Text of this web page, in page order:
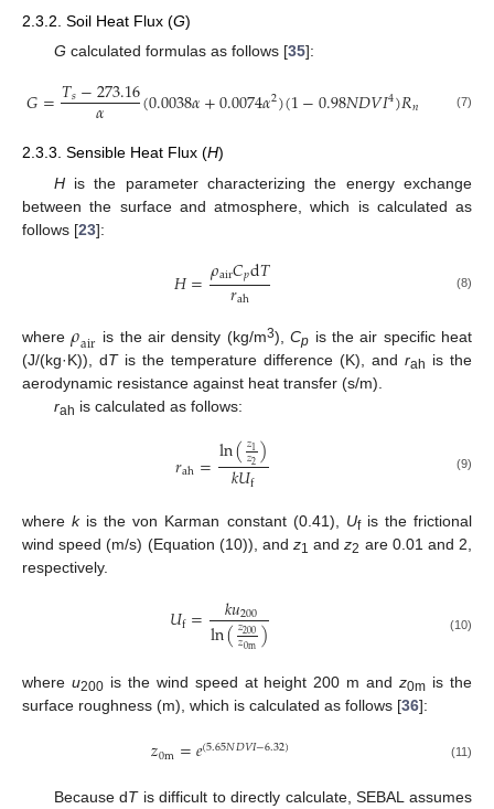
2.3.2. Soil Heat Flux (G)
G calculated formulas as follows [35]:
𝐺=𝑇𝑠−273.16
𝛼 (0.0038𝛼+0.0074𝛼2)(1−0.98𝑁𝐷𝑉𝐼4)𝑅𝑛 (7)
2.3.3. Sensible Heat Flux (H)
His the parameter characterizing the energy exchange
between the surface and atmosphere, which is calculated as
follows [23]:
𝐻=𝜌air𝐶𝑝d𝑇
𝑟ah (8)
where𝜌air is the air density (kg/m3),Cp is the air specific heat
(J/(kg·K)), dTis the temperature difference (K), and rah is the
aerodynamic resistance against heat transfer (s/m).
rah is calculated as follows:
𝑟ah=ln(𝑧1
𝑧2)
𝑘𝑈f (9)
wherekis the von Karman constant (0.41), Ufis the frictional
wind speed (m/s) (Equation (10)), and z1 andz2 are 0.01 and 2,
respectively.
𝑈f= 𝑘𝑢200
ln(𝑧200
𝑧0m) (10)
where u200is the wind speed at height 200 m andz0m is the
surface roughness (m), which is calculated as follows [36]:
𝑧0m=𝑒(5.65𝑁𝐷𝑉𝐼−6.32) (11)
Because dTis difficult to directly calculate, SEBAL assumes